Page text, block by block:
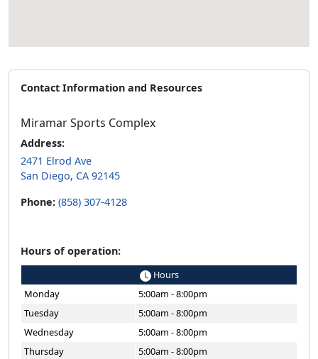
Contact Information and Resources
Miramar Sports Complex
Address:
2471 Elrod Ave
San Diego, CA 92145
Phone: (858) 307-4128
Hours of operation:
Hours
Monday
5:00am - 8:00pm
Tuesday
5:00am - 8:00pm
Wednesday
5:00am - 8:00pm
Thursday
5:00am - 8:00pm